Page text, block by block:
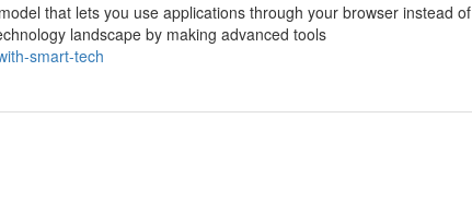
that lets you use applications through your browser instead of
landscape by making advanced tools
smart-tech